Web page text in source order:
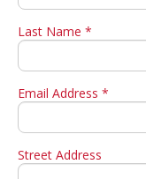
Last Name *
Email Address *
Street Address